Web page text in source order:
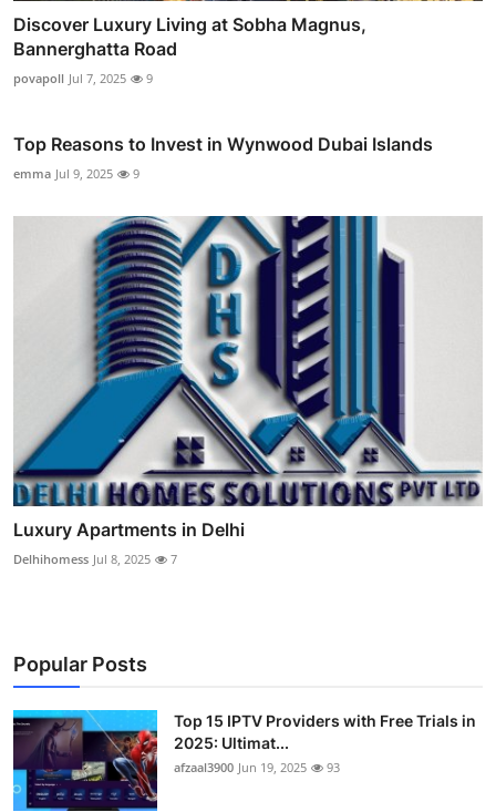
Discover Luxury Living at Sobha Magnus,
Bannerghatta Road
povapoll Jul 7, 2025 9
Top Reasons to Invest in Wynwood Dubai Islands
emma Jul 9, 2025 9
Luxury Apartments in Delhi
Delhihomess Jul 8, 2025 7
Popular Posts
Top 15 IPTV Providers with Free Trials in
2025: Ultimat...
afzaal3900 Jun 19, 2025 93